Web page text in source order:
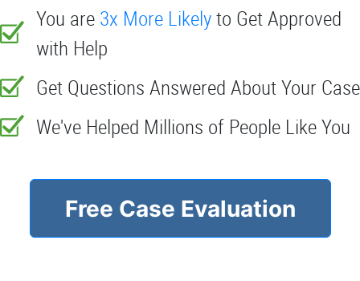
You are 3x More Likelyto Get Approved
with Help
Get Questions Answered About Your Case
We've Helped Millions of People Like You
Free Case Evaluation